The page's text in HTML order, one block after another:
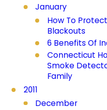
January
How To
Blackouts
6 Benefits Of
Connecticut
Smoke
Family
2011
December